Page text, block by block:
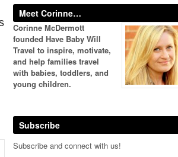
Meet Corinne…
Corinne McDermott
founded Have Baby Will
Travel to inspire, motivate,
and help families travel
with babies, toddlers, and
young children.
Subscribe
Subscribe and connect with us!